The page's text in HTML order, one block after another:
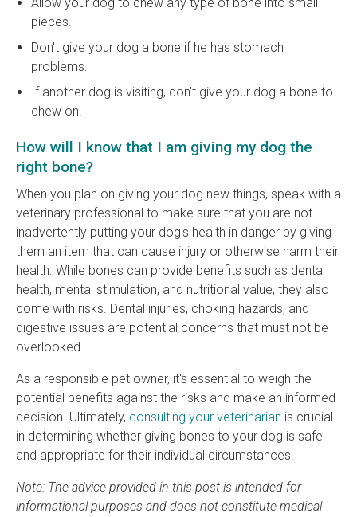
pieces.
Don't give your dog a bone if he has stomach
problems.
If another dog is visiting, don't give your dog a bone to
chew on.
How will I know that I am giving my dog the
right bone?
When you plan on giving your dog new things, speak with a
veterinary professional to make sure that you are not
inadvertently putting your dog's health in danger by giving
them an item that can cause injury or otherwise harm their
health. While bones can provide benefits such as dental
health, mental stimulation, and nutritional value, they also
come with risks. Dental injuries, choking hazards, and
digestive issues are potential concerns that must not be
overlooked.
As a responsible pet owner, it's essential to weigh the
potential benefits against the risks and make an informed
decision. Ultimately, consulting your veterinarian is crucial
in determining whether giving bones to your dog is safe
and appropriate for their individual circumstances.
Note: The advice provided in this post is intended for
informational purposes and does not constitute medical